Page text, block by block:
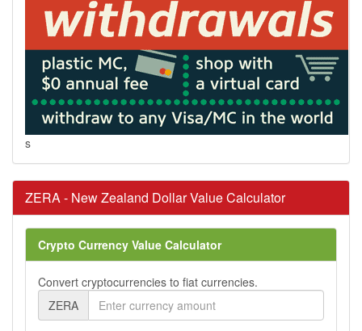
s
ZERA - New Zealand Dollar Value Calculator
Crypto Currency Value Calculator
Convert cryptocurrencies to fiat currencies.
ZERA